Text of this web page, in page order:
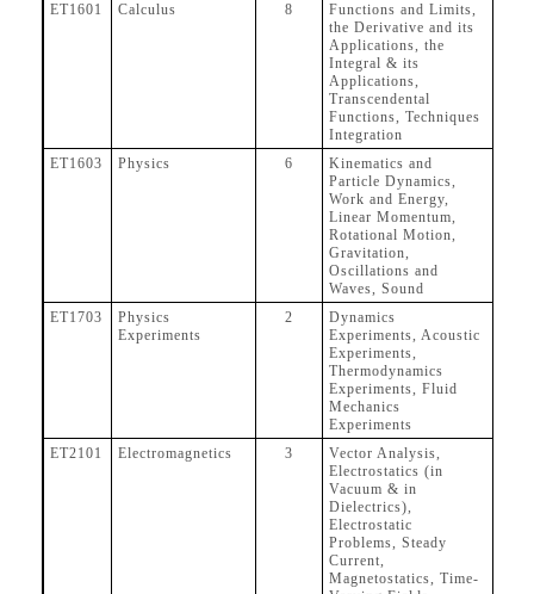
ET1601 Calculus 8
Functions and Limits,
the Derivative and its
Applications, the
Integral & its
Applications,
Transcendental
Functions, Techniques
Integration
ET1603
Physics 6
Kinematics and
Particle Dynamics,
Work and Energy,
Linear Momentum,
Rotational Motion,
Gravitation,
Oscillations and
Waves, Sound
ET1703
Physics
Experiments
2
Dynamics
Experiments, Acoustic
Experiments,
Thermodynamics
Experiments, Fluid
Mechanics
Experiments
ET2101
Electromagnetics 3
Vector Analysis,
Electrostatics (in
Vacuum & in
Dielectrics),
Electrostatic
Problems, Steady
Current,
Magnetostatics, Time-